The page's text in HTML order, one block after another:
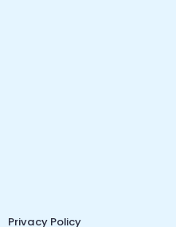
Privacy Policy